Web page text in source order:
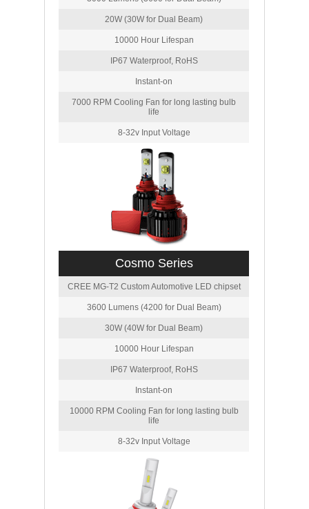
20W (30W for Dual Beam)
10000 Hour Lifespan
IP67 Waterproof, RoHS
Instant-on
7000 RPM Cooling Fan for long lasting bulb
life
8-32v Input Voltage
Cosmo Series
CREE MG-T2 Custom Automotive LED chipset
3600 Lumens (4200 for Dual Beam)
30W (40W for Dual Beam)
10000 Hour Lifespan
IP67 Waterproof, RoHS
Instant-on
10000 RPM Cooling Fan for long lasting bulb
life
8-32v Input Voltage